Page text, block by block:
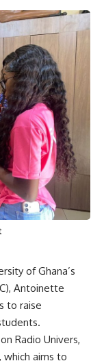
of Ghana’s
Antoinette
to raise
Radio Univers,
which aims to